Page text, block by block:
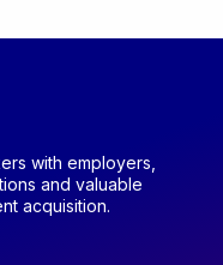
with employers,
and valuable
acquisition.